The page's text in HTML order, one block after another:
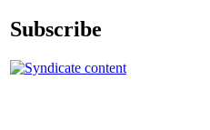
Subscribe